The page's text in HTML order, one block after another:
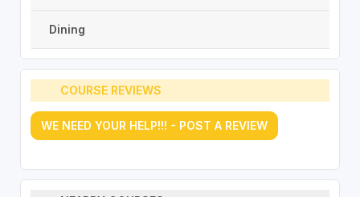
Dining
COURSE REVIEWS
WE NEED YOUR HELP!!! - POST A REVIEW